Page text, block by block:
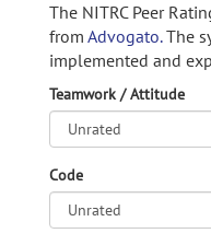
The NITRC Peer
from Advogato.The
implemented and
Teamwork / Attitude
Code